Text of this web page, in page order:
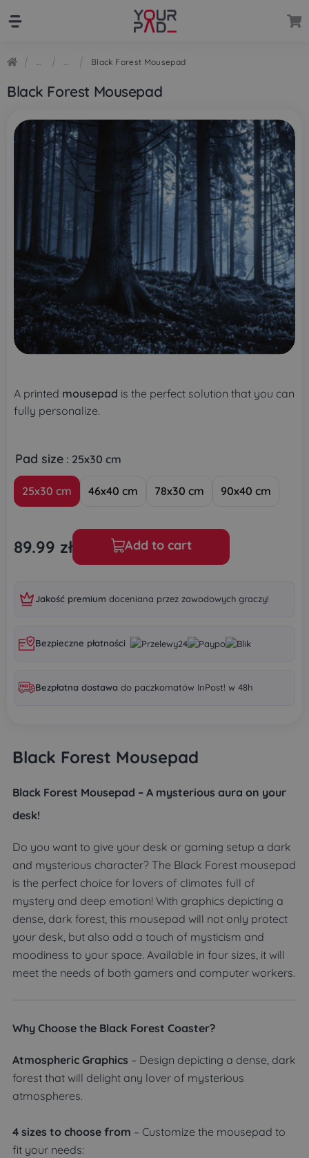
Skip
navigation
Skip
content
Black Forest Mousepad
Black Forest Mousepad
A printed mousepad is the perfect solution that you can
fully personalize.
Pad size : 25x30 cm
25x30 cm 46x40 cm 78x30 cm 90x40 cm
89.99 zł Add to cart
Jakość premium doceniana przez zawodowych graczy!
Bezpieczne płatności
Bezpłatna dostawa do paczkomatów InPost! w 48h
Black Forest Mousepad
Black Forest Mousepad – A mysterious aura on your
desk!
Do you want to give your desk or gaming setup a dark
and mysterious character? The Black Forest mousepad
is the perfect choice for lovers of climates full of
mystery and deep emotion! With graphics depicting a
dense, dark forest, this mousepad will not only protect
your desk, but also add a touch of mysticism and
moodiness to your space. Available in four sizes, it will
meet the needs of both gamers and computer workers.
Why Choose the Black Forest Coaster?
Atmospheric Graphics – Design depicting a dense, dark
forest that will delight any lover of mysterious
atmospheres.
4 sizes to choose from – Customize the mousepad to
fit your needs: